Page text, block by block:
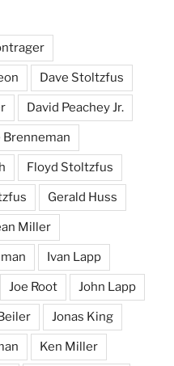
Dave Stoltzfus
David Peachey Jr.
Brenneman
Floyd Stoltzfus
Gerald Huss
Miller
Ivan Lapp
Joe Root John Lapp
Jonas King
Ken Miller